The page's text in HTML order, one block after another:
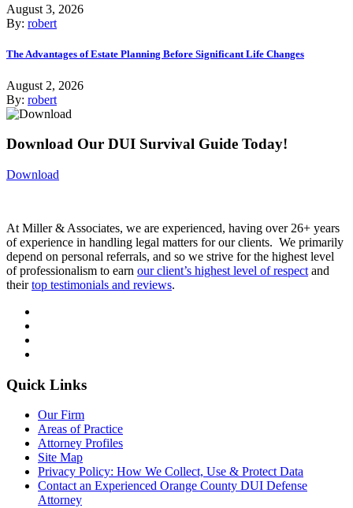
August 3, 2026
By: robert
The Advantages of Estate Planning Before Significant Life Changes
August 2, 2026
By: robert
Download Our DUI Survival Guide Today!
Download
At Miller & Associates, we are experienced, having over 26+ years
of experience in handling legal matters for our clients. We primarily
depend on personal referrals, and so we strive for the highest level
of professionalism to earn our client’s highest level of respect and
theirtop testimonials and reviews.
Quick Links
Our Firm
Areas of Practice
Attorney Profiles
Site Map
Privacy Policy: How We Collect, Use & Protect Data
Contact an Experienced Orange County DUI Defense
Attorney